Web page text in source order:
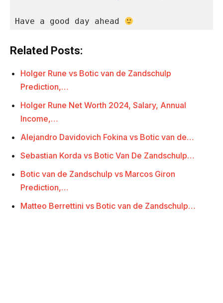
Have a good day ahead
Related Posts:
Holger Rune vs Botic van de Zandschulp
Prediction,…
Holger Rune Net Worth 2024, Salary, Annual
Income,…
Alejandro Davidovich Fokina vs Botic van de…
Sebastian Korda vs Botic Van De Zandschulp…
Botic van de Zandschulp vs Marcos Giron
Prediction,…
Matteo Berrettini vs Botic van de Zandschulp…